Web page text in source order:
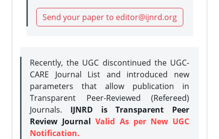
Send your paper to editor@ijnrd.org
Recently, the UGC discontinued the UGC-
CARE Journal List and introduced new
parameters that allow publication in
Transparent Peer-Reviewed (Refereed)
Journals. IJNRD is Transparent Peer
Review JournalValid As per New UGC
Notification.